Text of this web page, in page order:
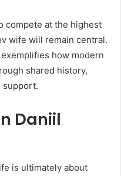
compete at the highest
wife will remain central.
how modern
shared history,
support.
Daniil
is ultimately about